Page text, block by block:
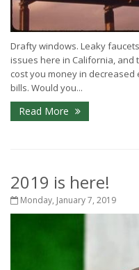
Drafty windows. Leaky
issues here in California, and
cost you money in
bills. Would you...
Read More
2019 is here!
Monday, January 7, 2019